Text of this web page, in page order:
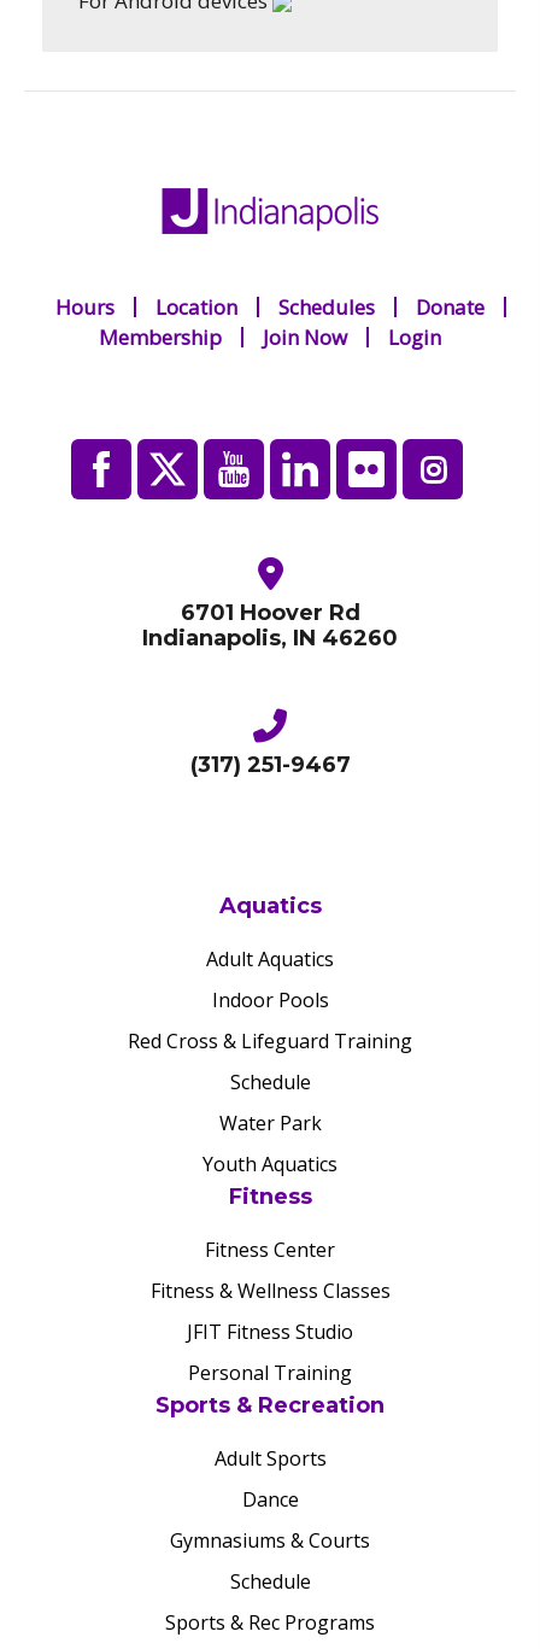
Hours Location Schedules
Donate
Membership
Join Now Login
6701 Hoover Rd
Indianapolis, IN 46260
(317) 251-9467
Aquatics
Adult Aquatics
Indoor Pools
Red Cross & Lifeguard Training
Schedule
Water Park
Youth Aquatics
Fitness
Fitness Center
Fitness & Wellness Classes
JFIT Fitness Studio
Personal Training
Sports & Recreation
Adult Sports
Dance
Gymnasiums & Courts
Schedule
Sports & Rec Programs